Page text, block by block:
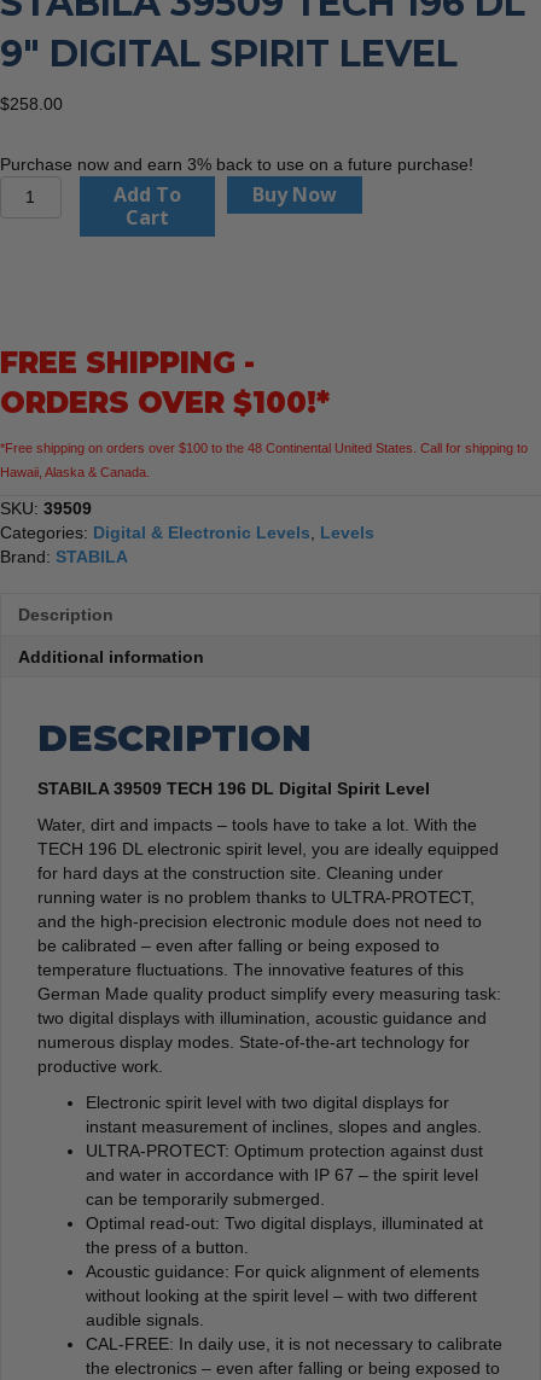
9″ DIGITAL SPIRIT LEVEL
$258.00
Purchase now and earn 3% back to use on a future purchase!
Stabila
Spirit
quantity
Add To
Cart
Buy Now
FREE SHIPPING -
ORDERS OVER $100!*
*Free shipping on orders over $100 to the 48 Continental United States. Call for shipping to
Hawaii, Alaska & Canada.
SKU: 39509
Categories: Digital & Electronic Levels
Levels
Brand: STABILA
Description
Additional information
DESCRIPTION
STABILA 39509 TECH 196 DL Digital Spirit Level
Water, dirt and impacts – tools have to take a lot. With the
TECH 196 DL electronic spirit level, you are ideally equipped
for hard days at the construction site. Cleaning under
running water is no problem thanks to ULTRA-PROTECT,
and the high-precision electronic module does not need to
be calibrated – even after falling or being exposed to
temperature fluctuations. The innovative features of this
German Made quality product simplify every measuring task:
two digital displays with illumination, acoustic guidance and
numerous display modes. State-of-the-art technology for
productive work.
Electronic spirit level with two digital displays for
instant measurement of inclines, slopes and angles.
ULTRA-PROTECT: Optimum protection against dust
and water in accordance with IP 67 – the spirit level
can be temporarily submerged.
Optimal read-out: Two digital displays, illuminated at
the press of a button.
Acoustic guidance: For quick alignment of elements
without looking at the spirit level – with two different
audible signals.
CAL-FREE: In daily use, it is not necessary to calibrate
the electronics – even after falling or being exposed to